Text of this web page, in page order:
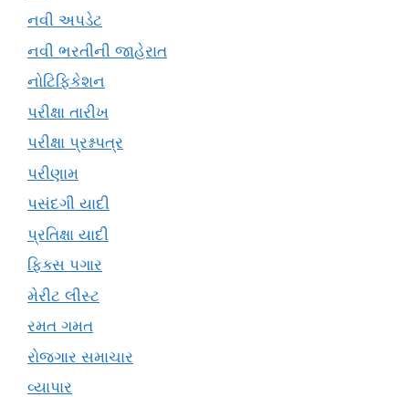
નવી અપડેટ
નવી ભરતીની જાહેરાત
નોટિફિકેશન
પરીક્ષા તારીખ
પરીક્ષા પ્રશ્નપત્ર
પરીણામ
પસંદગી યાદી
પ્રતિક્ષા યાદી
ફિક્સ પગાર
મેરીટ લીસ્ટ
રમત ગમત
રોજગાર સમાચાર
વ્યાપાર